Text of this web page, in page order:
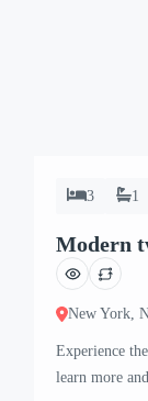
3 1
Modern
New York,
Experience
learn more